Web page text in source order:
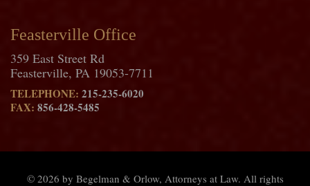
Feasterville Office
359 East Street Rd
Feasterville, PA 19053-7711
TELEPHONE: 215-235-6020
FAX: 856-428-5485
© 2026 by Begelman & Orlow, Attorneys at Law. All rights